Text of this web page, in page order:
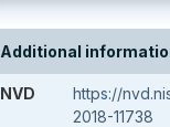
Additional
NVD
https://
2018-11738